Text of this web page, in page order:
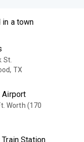
in a town
St.
, TX
Airport
Worth (170
Station